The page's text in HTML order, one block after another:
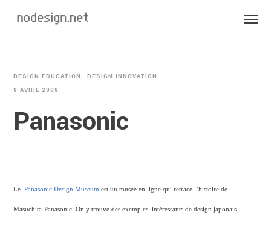
DESIGN ÉDUCATION
DESIGN INNOVATION
9 AVRIL 2009
Panasonic
LePanasonic Design Museum est un musée en ligne qui retrace l’histoire de
Masuchita-Panasonic. On y trouve des exemples intéressants de design japonais.